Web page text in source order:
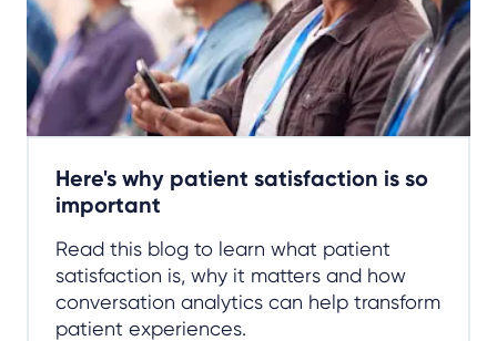
Here's why patient satisfaction is so
important
Read this blog to learn what patient
satisfaction is, why it matters and how
conversation analytics can help transform
patient experiences.